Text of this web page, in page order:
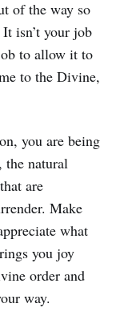
of the way so
isn’t your job
to allow it to
to the Divine,
you are being
the natural
are
Make
what
you joy
order and
way.